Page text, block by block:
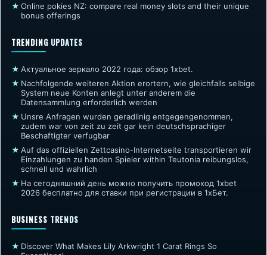
★ Online pokies NZ: compare real money slots and their unique
bonus offerings
TRENDING UPDATES
★ Актуальное зеркало 2022 года: обзор 1xbet.
★ Nachfolgende weiteren Aktion erortern, wie gleichfalls selbige
System neue Konten anlegt unter anderem die
Datensammlung erforderlich werden
★ Unsre Anfragen wurden geradlinig entgegengenommen,
zudem war von zeit zu zeit gar kein deutschsprachiger
Beschaftigter verfugbar
★ Auf das offiziellen Zettcasino-Internetseite transportieren wir
Einzahlungen zu handen Spieler within Teutonia reibungslos,
schnell und wahrlich
★ На сегодняшний день можно получить промокод 1xbet
2026 бесплатно для ставки при регистрации в 1хБет.
BUSINESS TRENDS
★ Discover What Makes Lily Arkwright 1 Carat Rings So